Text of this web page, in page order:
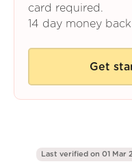
card required.
14 day money
Get
Last verified on 01 Mar